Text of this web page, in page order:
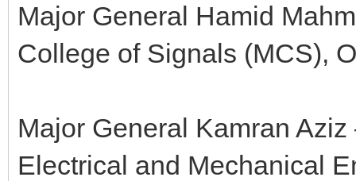
Major General Hamid
College of Signals (MCS),
Major General Kamran
Electrical and Mechanical